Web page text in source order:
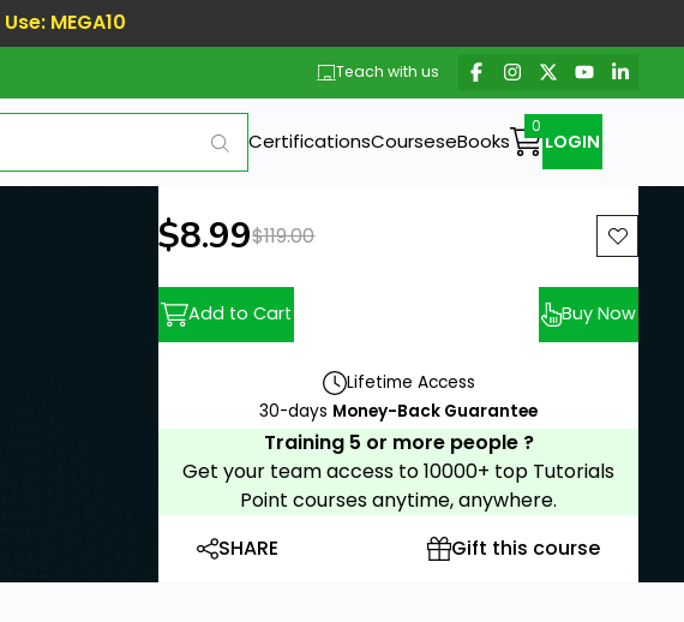
Use: MEGA10
Teach with us
CertificationsCourseseBooks LOGIN
New price:
$8.99Previous price:
$119.00
Add to Cart Buy Now
Lifetime Access
30-days Money-Back Guarantee
Training 5 or more people ?
Get your team access to 10000+ top Tutorials
Point courses anytime, anywhere.
SHARE
Gift this course